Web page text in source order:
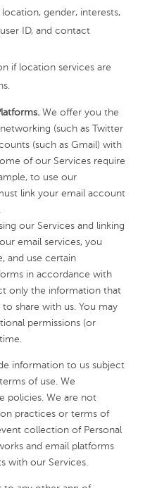
gender, interests,
ID, and contact
if location services are
We offer you the
(such as Twitter
(such as Gmail) with
of our Services require
to use our
link your email account
our Services and linking
email services, you
and use certain
in accordance with
only the information that
share with us. You may
permissions (or
information to us subject
of use. We
policies. We are not
practices or terms of
collection of Personal
and email platforms
with our Services.